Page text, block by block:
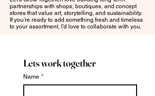
partnerships with shops, boutiques, and concept
stores that value art, storytelling, and sustainability.
If you’re ready to add something fresh and timeless
to your assortment, I’d love to collaborate with you.
Lets work together
Name *